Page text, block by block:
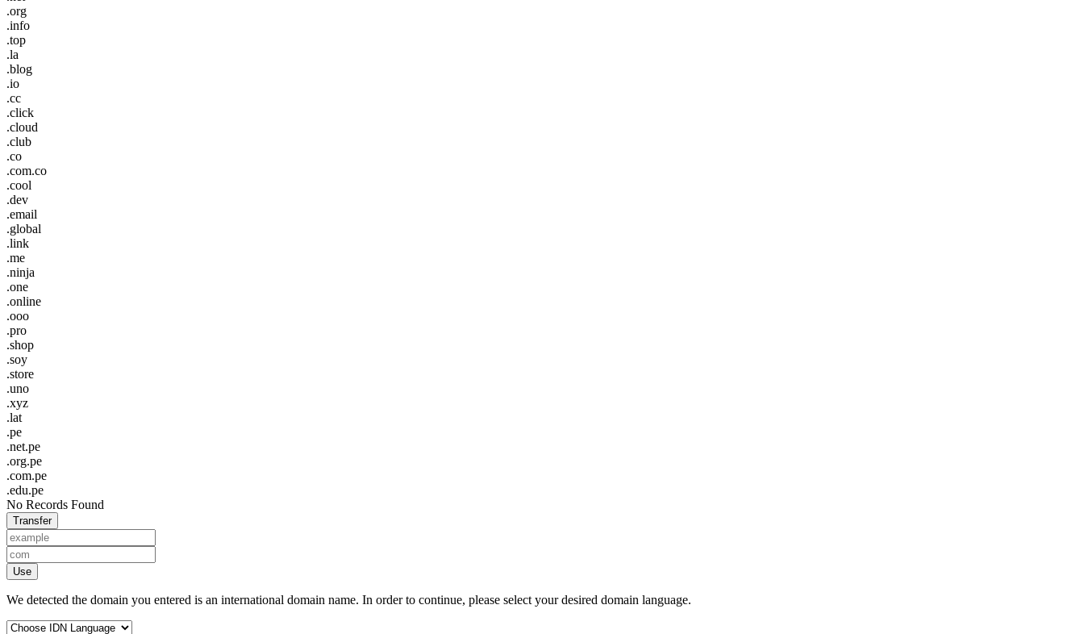
.org
.info
.top
.la
.blog
.io
.cc
.click
.cloud
.club
.co
.com.co
.cool
.dev
.email
.global
.link
.me
.ninja
.one
.online
.ooo
.pro
.shop
.soy
.store
.uno
.xyz
.lat
.pe
.net.pe
.org.pe
.com.pe
.edu.pe
No Records Found
Transfer
Use
We detected the domain you entered is an international domain name. In order to continue, please select your desired domain language.